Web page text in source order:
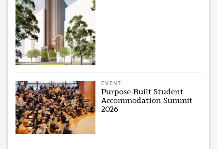
EVENT
Purpose-Built Student
Accommodation Summit
2026